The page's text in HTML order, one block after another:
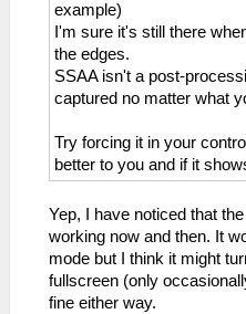
example)
I'm sure it's still there
the edges.
SSAA isn't a post-
captured no matter what
Try forcing it in your
better to you and if it
Yep, I have noticed that
working now and then. It
mode but I think it might
fullscreen (only
fine either way.